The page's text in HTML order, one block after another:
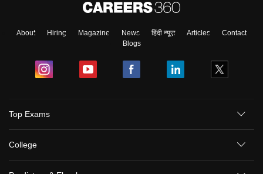
About Hiring Magazine News हिंदी न्यूज़ Articles
Contact
Blogs
Top Exams
College